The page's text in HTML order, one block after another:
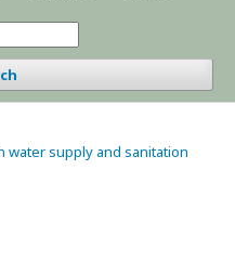
water supply and sanitation